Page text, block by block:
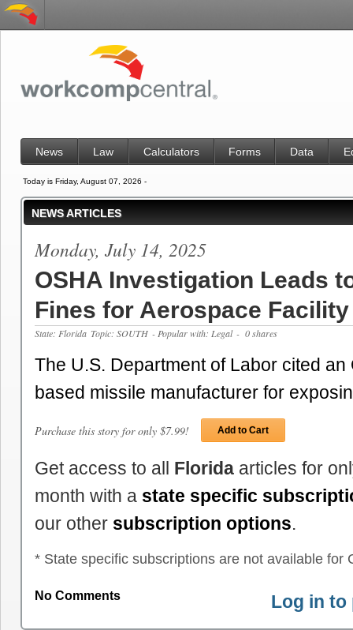
News Law Calculators Forms Data
Today is Friday, August 07, 2026 -
NEWS ARTICLES
Monday, July 14, 2025
OSHA Investigation Leads
Fines for Aerospace
State: Florida Topic: SOUTH - Popular with: Legal - 0 shares
The U.S. Department of Labor cited
based missile manufacturer for
Purchase this story for only $7.99! Add to Cart
Get access to all Florida articles for
month with a state specific
our other subscription options.
* State specific subscriptions are not available for
No Comments Log in to